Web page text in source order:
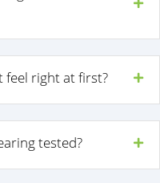
feel right at first?
tested?